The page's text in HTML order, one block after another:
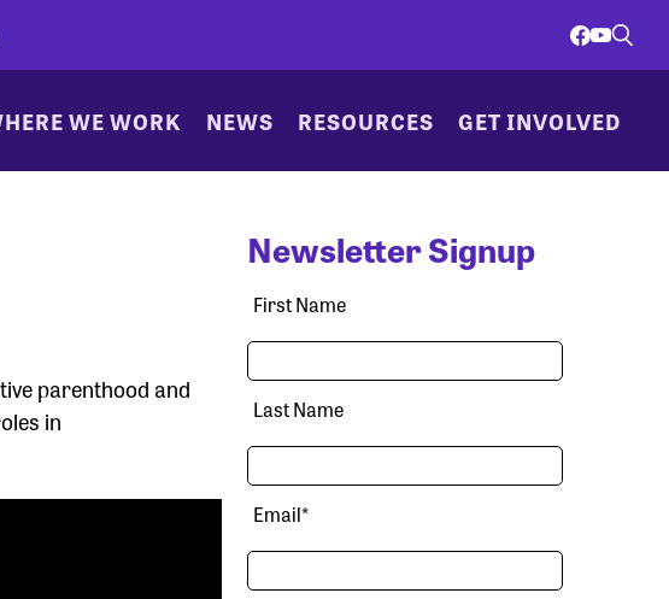
WE WORK NEWS RESOURCES GET INVOLVED
parenthood and
in
Newsletter Signup
First Name
Last Name
Email*